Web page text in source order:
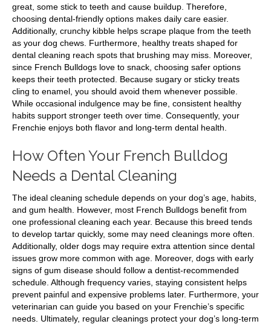
great, some stick to teeth and cause buildup. Therefore,
choosing dental-friendly options makes daily care easier.
Additionally, crunchy kibble helps scrape plaque from the teeth
as your dog chews. Furthermore, healthy treats shaped for
dental cleaning reach spots that brushing may miss. Moreover,
since French Bulldogs love to snack, choosing safer options
keeps their teeth protected. Because sugary or sticky treats
cling to enamel, you should avoid them whenever possible.
While occasional indulgence may be fine, consistent healthy
habits support stronger teeth over time. Consequently, your
Frenchie enjoys both flavor and long-term dental health.
How Often Your French Bulldog
Needs a Dental Cleaning
The ideal cleaning schedule depends on your dog’s age, habits,
and gum health. However, most French Bulldogs benefit from
one professional cleaning each year. Because this breed tends
to develop tartar quickly, some may need cleanings more often.
Additionally, older dogs may require extra attention since dental
issues grow more common with age. Moreover, dogs with early
signs of gum disease should follow a dentist-recommended
schedule. Although frequency varies, staying consistent helps
prevent painful and expensive problems later. Furthermore, your
veterinarian can guide you based on your Frenchie’s specific
needs. Ultimately, regular cleanings protect your dog’s long-term